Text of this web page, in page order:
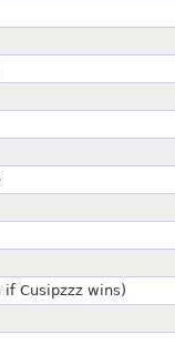
Cusipzzz wins)